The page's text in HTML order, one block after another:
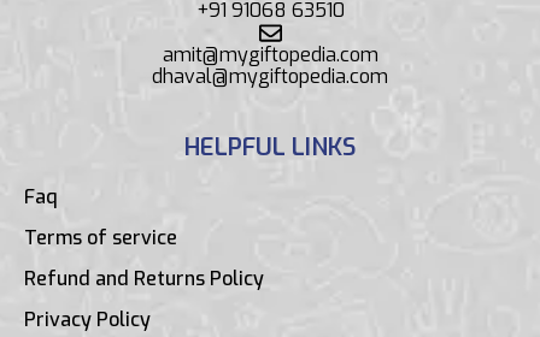
+91 91068 63510
amit@mygiftopedia.com
dhaval@mygiftopedia.com
HELPFUL LINKS
Faq
Terms of service
Refund and Returns Policy
Privacy Policy